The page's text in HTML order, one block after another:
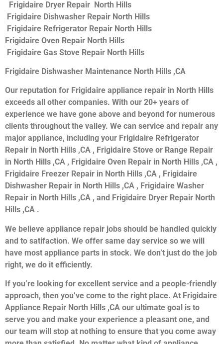
Frigidaire Dryer Repair North Hills
Frigidaire Dishwasher Repair North Hills
Frigidaire Refrigerator Repair North Hills
Frigidaire Oven Repair North Hills
Frigidaire Gas Stove Repair North Hills
Frigidaire Dishwasher Maintenance North Hills ,CA
Our reputation for Frigidaire appliance repair in North Hills
exceeds all other companies. With our 20+ years of
experience we have gone above and beyond for numerous
clients throughout the valley. We can service and repair any
major appliance, including your Frigidaire Refrigerator
Repair in North Hills ,CA , Frigidaire Stove or Range Repair
in North Hills ,CA , Frigidaire Oven Repair in North Hills ,CA ,
Frigidaire Freezer Repair in North Hills ,CA , Frigidaire
Dishwasher Repair in North Hills ,CA , Frigidaire Washer
Repair in North Hills ,CA , and Frigidaire Dryer Repair North
Hills ,CA .
We believe appliance repair jobs should be handled quickly
and to satifaction. We offer same day service so we will
have most appliance parts in stock. We don’t just do the job
right, we do it efficiently.
If you’re looking for excellent service and a people-friendly
approach, then you’ve come to the right place. At Frigidaire
Appliance Repair North Hills ,CA our ultimate goal is to
serve you and make your experience a pleasant one, and
our team will stop at nothing to ensure that you come away